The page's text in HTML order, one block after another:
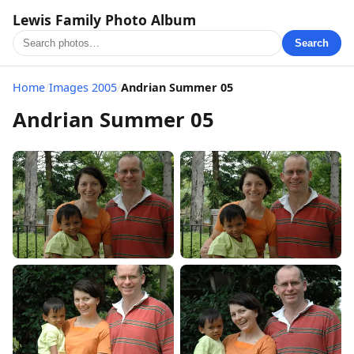
Lewis Family Photo Album
Search
Home/Images 2005/Andrian Summer 05
Andrian Summer 05